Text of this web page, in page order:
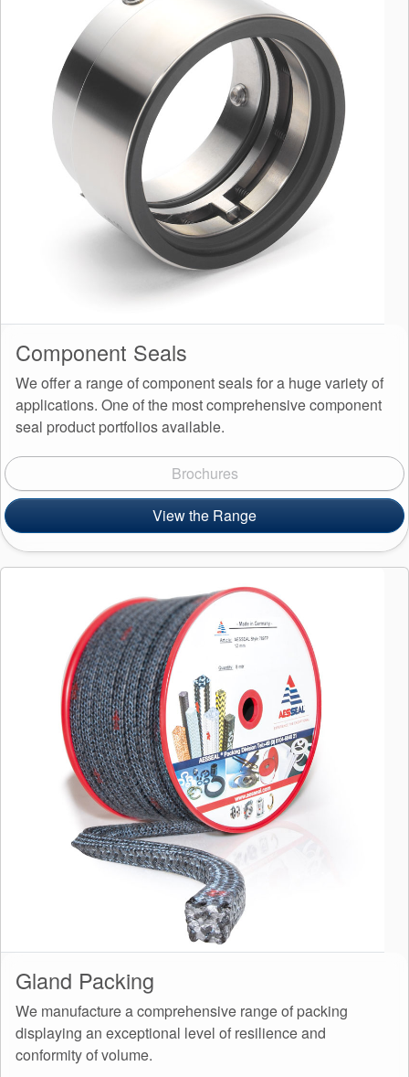
Component Seals
We offer a range of component seals for a huge variety of
applications. One of the most comprehensive component
seal product portfolios available.
Brochures
View the Range
Gland Packing
We manufacture a comprehensive range of packing
displaying an exceptional level of resilience and
conformity of volume.